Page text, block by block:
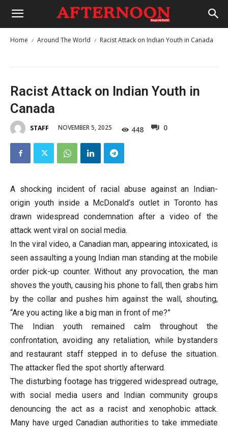
Home Around The World Racist Attack on Indian Youth in Canada
Racist Attack on Indian Youth in
Canada
STAFF NOVEMBER 5, 2025 448 0
A shocking incident of racial abuse against an Indian-
origin youth inside a McDonald’s outlet in Toronto has
drawn widespread condemnation after a video of the
attack went viral on social media.
In the viral video, a Canadian man, appearing intoxicated, is
seen assaulting a young Indian man standing at the mobile
order pick-up counter. Without any provocation, the man
shoves the youth, causing his phone to fall, then grabs him
by the collar and pushes him against the wall, shouting,
“Are you acting like a big man in front of me?”
The Indian youth remained calm throughout the
confrontation, avoiding any retaliation, while bystanders
and restaurant staff stepped in to defuse the situation.
The attacker fled the spot shortly afterward.
The disturbing footage has triggered widespread outrage,
with social media users and Indian community groups
denouncing the act as a racist and xenophobic attack.
Many have urged Canadian authorities to take immediate